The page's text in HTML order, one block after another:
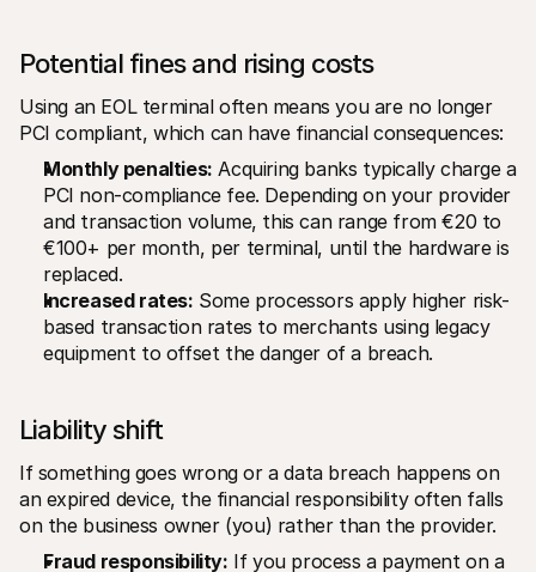
Potential fines and rising costs
Using an EOL terminal often means you are no longer
PCI compliant, which can have financial consequences:
Monthly penalties: Acquiring banks typically charge a
PCI non-compliance fee. Depending on your provider
and transaction volume, this can range from €20 to
€100+ per month, per terminal, until the hardware is
replaced.
Increased rates: Some processors apply higher risk-
based transaction rates to merchants using legacy
equipment to offset the danger of a breach.
Liability shift
If something goes wrong or a data breach happens on
an expired device, the financial responsibility often falls
on the business owner (you) rather than the provider.
Fraud responsibility: If you process a payment on a